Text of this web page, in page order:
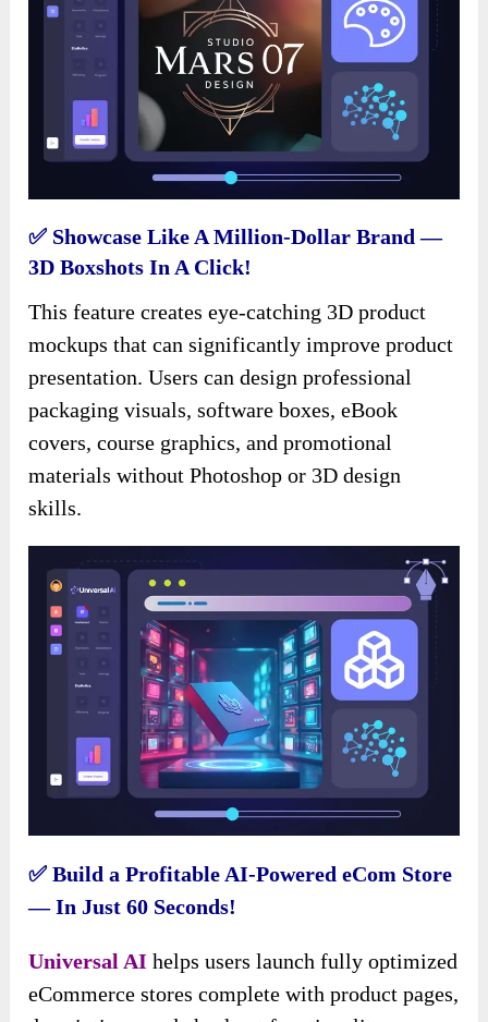
✅ Showcase Like A Million-Dollar Brand —
3D Boxshots In A Click!
This feature creates eye-catching 3D product
mockups that can significantly improve product
presentation. Users can design professional
packaging visuals, software boxes, eBook
covers, course graphics, and promotional
materials without Photoshop or 3D design
skills.
✅ Build a Profitable AI-Powered eCom Store
— In Just 60 Seconds!
Universal AIhelps users launch fully optimized
eCommerce stores complete with product pages,